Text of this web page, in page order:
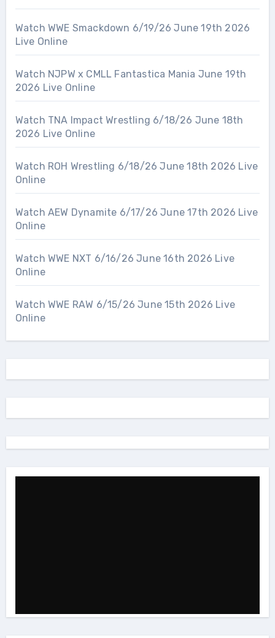
Watch WWE Smackdown 6/19/26 June 19th 2026
Live Online
Watch NJPW x CMLL Fantastica Mania June 19th
2026 Live Online
Watch TNA Impact Wrestling 6/18/26 June 18th
2026 Live Online
Watch ROH Wrestling 6/18/26 June 18th 2026 Live
Online
Watch AEW Dynamite 6/17/26 June 17th 2026 Live
Online
Watch WWE NXT 6/16/26 June 16th 2026 Live
Online
Watch WWE RAW 6/15/26 June 15th 2026 Live
Online